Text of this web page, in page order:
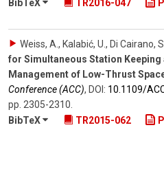
BibTeX
TR2016-047
Weiss, A., Kalabić, U., Di Cairano,
for Simultaneous Station Keeping
Management of Low-Thrust
Conference (ACC), DOI: 10.1109/​
pp. 2305-2310.
BibTeX
TR2015-062